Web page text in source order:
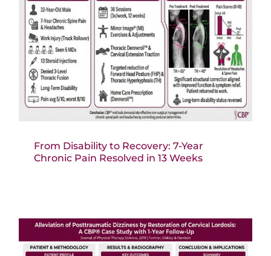
From Disability to Recovery: 7-Year
Chronic Pain Resolved in 13 Weeks